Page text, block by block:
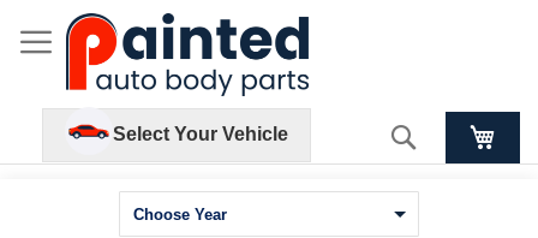
Select Your Vehicle Search